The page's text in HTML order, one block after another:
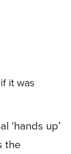
it was
‘hands up’
the